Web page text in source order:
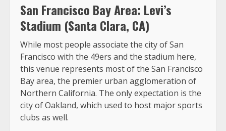
San Francisco Bay Area: Levi’s
Stadium (Santa Clara, CA)
While most people associate the city of San
Francisco with the 49ers and the stadium here,
this venue represents most of the San Francisco
Bay area, the premier urban agglomeration of
Northern California. The only expectation is the
city of Oakland, which used to host major sports
clubs as well.